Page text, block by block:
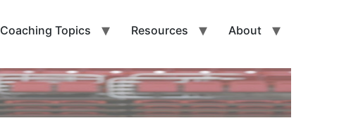
Coaching Topics Resources About